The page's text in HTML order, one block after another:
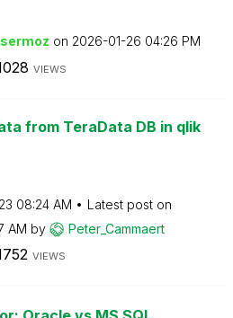
on ‎2026-01-26 04:26 PM
VIEWS
from TeraData DB in qlik
08:24 AM
Latest post on
AM by Peter_Cammaert
VIEWS